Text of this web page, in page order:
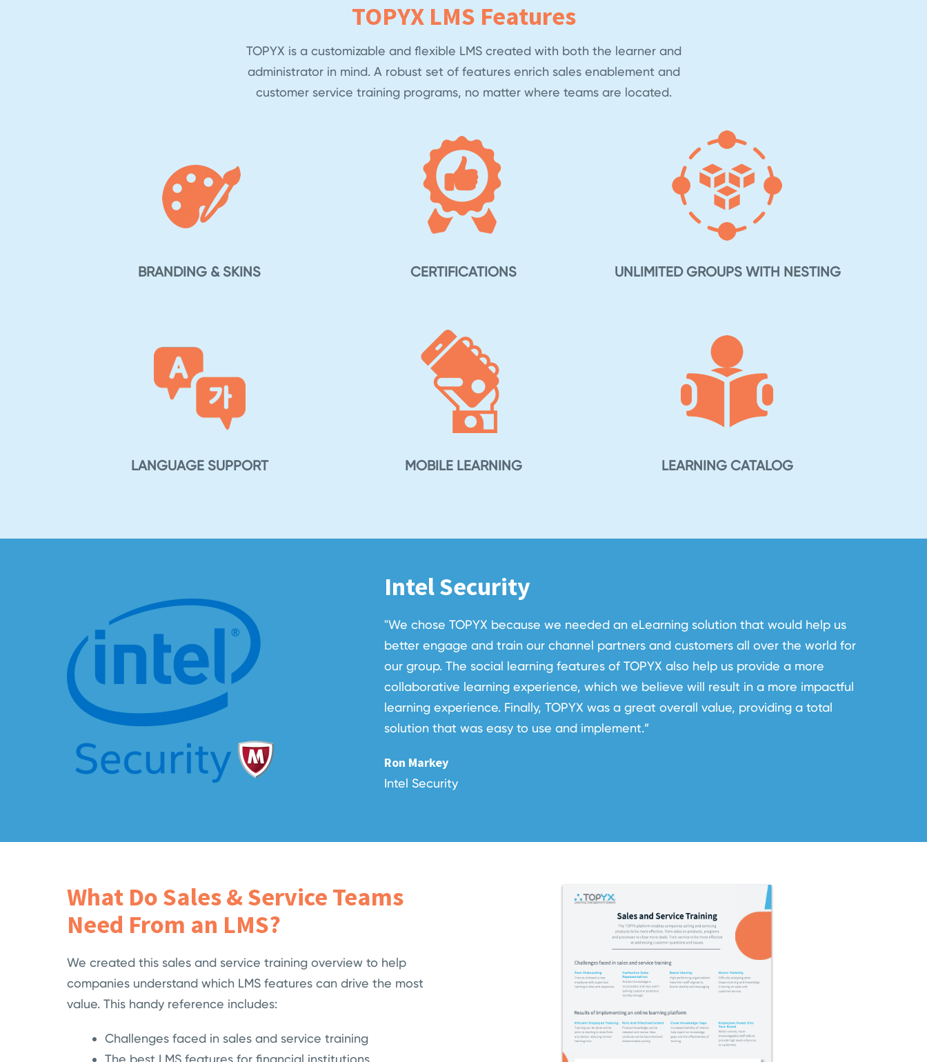
TOPYX LMS Features
TOPYX is a customizable and flexible LMS created with both the learner and
administrator in mind. A robust set of features enrich sales enablement and
customer service training programs, no matter where teams are located.
BRANDING & SKINS CERTIFICATIONS UNLIMITED GROUPS WITH NESTING
LANGUAGE SUPPORT MOBILE LEARNING LEARNING CATALOG
Intel Security
"We chose TOPYX because we needed an eLearning solution that would help us
better engage and train our channel partners and customers all over the world for
our group. The social learning features of TOPYX also help us provide a more
collaborative learning experience, which we believe will result in a more impactful
learning experience. Finally, TOPYX was a great overall value, providing a total
solution that was easy to use and implement.”
Ron Markey
Intel Security
What Do Sales & Service Teams
Need From an LMS?
We created this sales and service training overview to help
companies understand which LMS features can drive the most
value. This handy reference includes:
Challenges faced in sales and service training
The best LMS features for financial institutions